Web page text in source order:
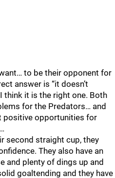
to be their opponent for
answer is “it doesn’t
think it is the right one. Both
for the Predators… and
positive opportunities for
second straight cup, they
They also have an
and plenty of dings up and
goaltending and they have